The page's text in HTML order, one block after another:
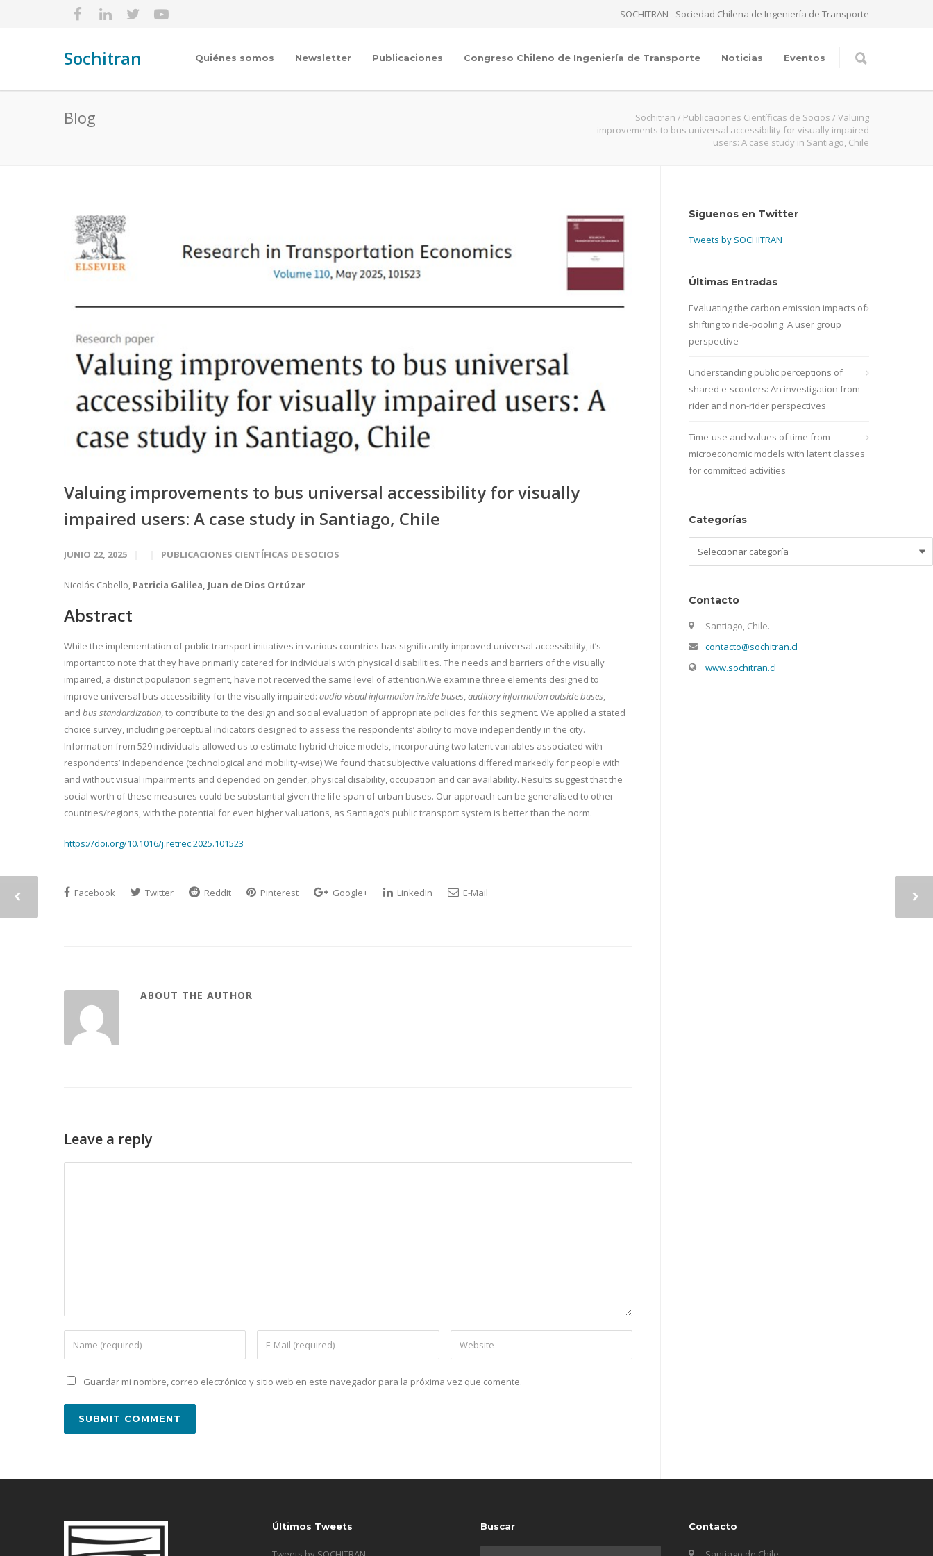
SOCHITRAN - Sociedad Chilena de Ingeniería de Transporte
Sochitran Quiénes somos Newsletter Publicaciones Congreso Chileno de Ingeniería de Transporte Noticias Eventos
Blog Sochitran / Publicaciones Científicas de Socios /Valuing
improvements to bus universal accessibility for visually impaired
users: A case study in Santiago, Chile
Valuing improvements to bus universal accessibility for visually
impaired users: A case study in Santiago, Chile
JUNIO 22, 2025 PUBLICACIONES CIENTÍFICAS DE SOCIOS
Nicolás Cabello, Patricia Galilea, Juan de Dios Ortúzar
Abstract
While the implementation of public transport initiatives in various countries has significantly improved universal accessibility, it’s
important to note that they have primarily catered for individuals with physical disabilities. The needs and barriers of the visually
impaired, a distinct population segment, have not received the same level of attention.We examine three elements designed to
improve universal bus accessibility for the visually impaired: audio-visual information inside buses,auditory information outside buses,
and bus standardization, to contribute to the design and social evaluation of appropriate policies for this segment. We applied a stated
choice survey, including perceptual indicators designed to assess the respondents’ ability to move independently in the city.
Information from 529 individuals allowed us to estimate hybrid choice models, incorporating two latent variables associated with
respondents’ independence (technological and mobility-wise).We found that subjective valuations differed markedly for people with
and without visual impairments and depended on gender, physical disability, occupation and car availability. Results suggest that the
social worth of these measures could be substantial given the life span of urban buses. Our approach can be generalised to other
countries/regions, with the potential for even higher valuations, as Santiago’s public transport system is better than the norm.
https://doi.org/10.1016/j.retrec.2025.101523
Facebook Twitter Reddit Pinterest Google+ LinkedIn E-Mail
ABOUT THE AUTHOR
Leave a reply
Guardar mi nombre, correo electrónico y sitio web en este navegador para la próxima vez que comente.
Síguenos en Twitter
Tweets by SOCHITRAN
Últimas Entradas
Evaluating the carbon emission impacts of
shifting to ride-pooling: A user group
perspective
Understanding public perceptions of
shared e-scooters: An investigation from
rider and non-rider perspectives
Time-use and values of time from
microeconomic models with latent classes
for committed activities
Categorías
Contacto
Santiago, Chile.
contacto@sochitran.cl
www.sochitran.cl
Últimos Tweets Buscar Contacto